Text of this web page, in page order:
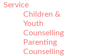
Service
Children &
Youth
Counselling
Parenting
Counselling